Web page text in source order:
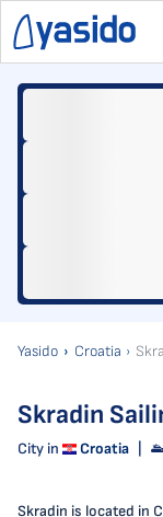
Yasido Croatia
Skradin
City in Croatia
Skradin is located in